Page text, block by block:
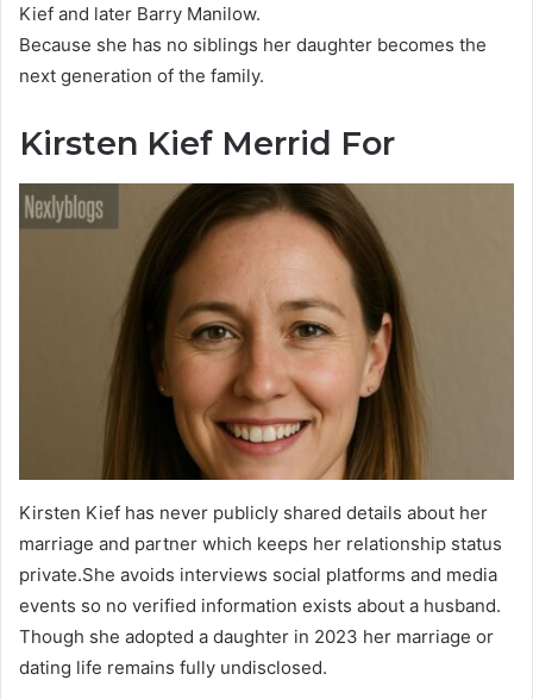
Kief and later Barry Manilow.
Because she has no siblings her daughter becomes the
next generation of the family.
Kirsten Kief Merrid For
Kirsten Kief has never publicly shared details about her
marriage and partner which keeps her relationship status
private.She avoids interviews social platforms and media
events so no verified information exists about a husband.
Though she adopted a daughter in 2023 her marriage or
dating life remains fully undisclosed.